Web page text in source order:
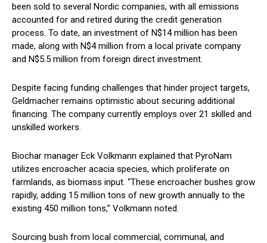
been sold to several Nordic companies, with all emissions
accounted for and retired during the credit generation
process. To date, an investment of N$14 million has been
made, along with N$4 million from a local private company
and N$5.5 million from foreign direct investment.
Despite facing funding challenges that hinder project targets,
Geldmacher remains optimistic about securing additional
financing. The company currently employs over 21 skilled and
unskilled workers.
Biochar manager Eck Volkmann explained that PyroNam
utilizes encroacher acacia species, which proliferate on
farmlands, as biomass input. “These encroacher bushes grow
rapidly, adding 15 million tons of new growth annually to the
existing 450 million tons,” Volkmann noted.
Sourcing bush from local commercial, communal, and